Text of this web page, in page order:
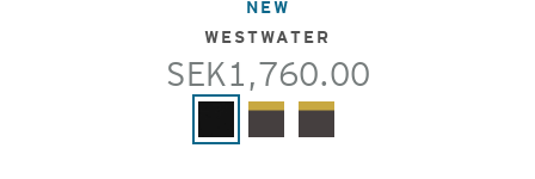
NEW
WESTWATER
SEK1,760.00